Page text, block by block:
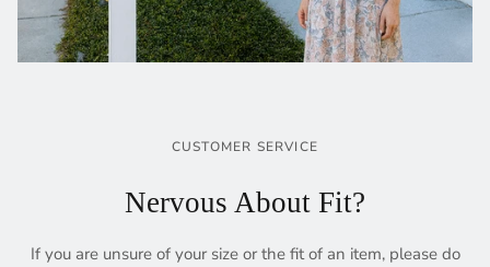
CUSTOMER SERVICE
Nervous About Fit?
If you are unsure of your size or the fit of an item, please do